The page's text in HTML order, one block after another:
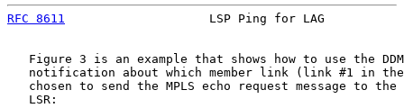
RFC 8611
LSP Ping for LAG
Figure 3 is an example that shows how to use the
notification about which member link (link #1 in
chosen to send the MPLS echo request message to the
   LSR: